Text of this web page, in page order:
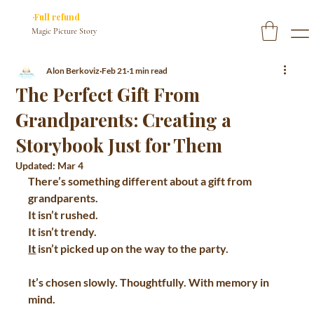
·Full refund
Magic Picture Story
The Perfect Gift From
Grandparents: Creating a
Storybook Just for Them
Alon Berkoviz Feb 21 1 min read
Updated: Mar 4
There’s something different about a gift from
grandparents.
It isn’t rushed.
It isn’t trendy.
It isn’t picked up on the way to the party.
It’s chosen slowly. Thoughtfully. With memory in
mind.